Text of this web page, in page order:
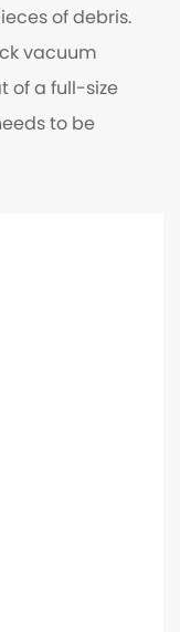
of debris.
vacuum
of a full-size
to be